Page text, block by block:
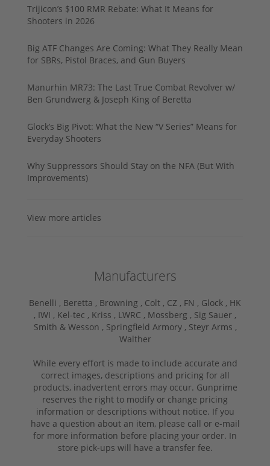
Trijicon’s $100 RMR Rebate: What It Means for
Shooters in 2026
Big ATF Changes Are Coming: What They Really Mean
for SBRs, Pistol Braces, and Gun Buyers
Manurhin MR73: The Last True Combat Revolver w/
Ben Grundwerg & Joseph King of Beretta
Glock’s Big Pivot: What the New “V Series” Means for
Everyday Shooters
Why Suppressors Should Stay on the NFA (But With
Improvements)
View more articles
Manufacturers
Benelli , Beretta , Browning , Colt , CZ , FN , Glock , HK
, IWI , Kel-tec , Kriss , LWRC , Mossberg , Sig Sauer ,
Smith & Wesson , Springfield Armory , Steyr Arms ,
Walther
While every effort is made to include accurate and
correct images, descriptions and pricing for all
products, inadvertent errors may occur. Gunprime
reserves the right to modify or change pricing
information or descriptions without notice. If you
have a question about an item, please call or e-mail
for more information before placing your order. In
store pick-ups will have a transfer fee.